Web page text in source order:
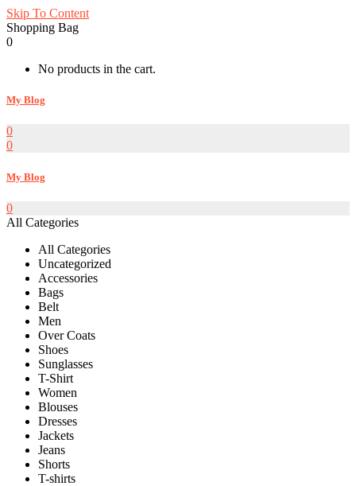
Skip To Content
Shopping Bag
0
No products in the cart.
My Blog
0
0
My Blog
0
All Categories
All Categories
Uncategorized
Accessories
Bags
Belt
Men
Over Coats
Shoes
Sunglasses
T-Shirt
Women
Blouses
Dresses
Jackets
Jeans
Shorts
T-shirts